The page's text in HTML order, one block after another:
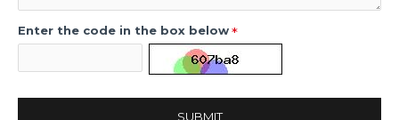
Enter the code in the box below
SUBMIT